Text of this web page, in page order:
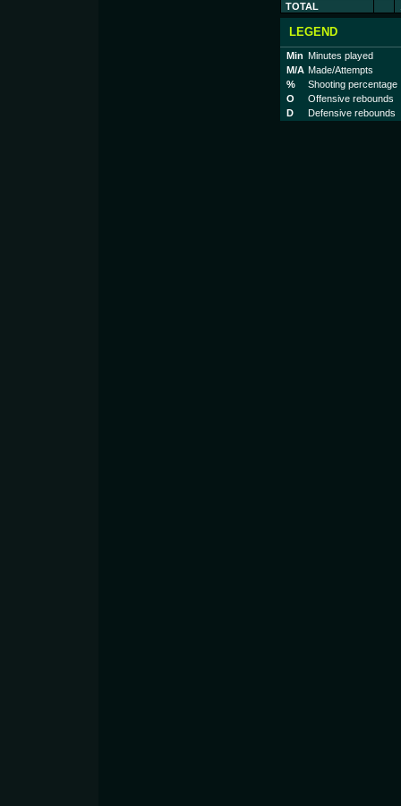
TOTAL
LEGEND
Min Minutes played
M/A Made/Attempts
%
Shooting percentage
O
Offensive rebounds
D
Defensive rebounds